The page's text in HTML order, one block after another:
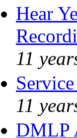
Hear
11
11
DMLP